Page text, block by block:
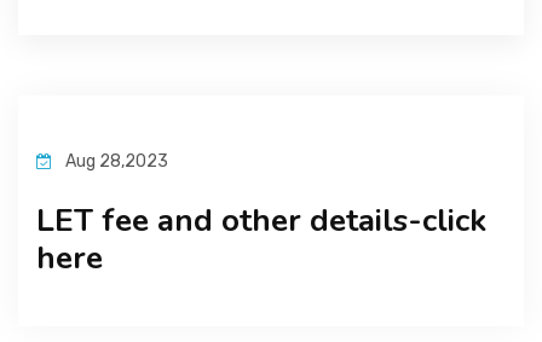
Aug 28,2023
LET fee and other details-click
here